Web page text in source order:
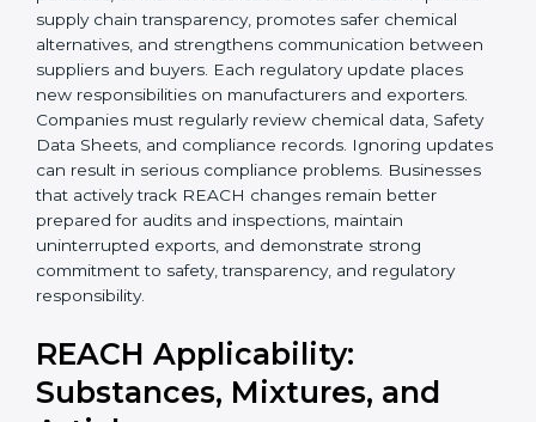
changes. We guide companies step by step to meet
EU compliance needs and support smooth access to
international markets.
Over the years, REACH has expanded to control a
larger number of chemicals and apply stricter safety
standards. Substances are regularly added to the
SVHC list, which companies must monitor carefully.
Businesses exporting to the EU must stay updated to
avoid shipment delays, penalties, or market
restrictions. REACH also improves supply chain
transparency, promotes safer chemical alternatives,
and buyers. Each regulatory update places new
responsibilities on manufacturers and exporters.
Companies must regularly review chemical data,
popup
Full Name*
Phone*
Email
are
human,
leave
this